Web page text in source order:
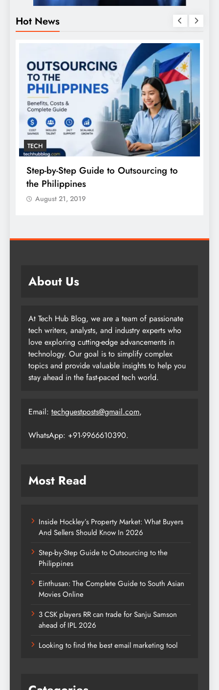
Hot News
TECH
Step-by-Step Guide to Outsourcing to
the Philippines
August 21, 2019
About Us
At Tech Hub Blog, we are a team of passionate
tech writers, analysts, and industry experts who
love exploring cutting-edge advancements in
technology. Our goal is to simplify complex
topics and provide valuable insights to help you
stay ahead in the fast-paced tech world.
Email: techguestposts@gmail.com,
WhatsApp: +91-9966610390.
Most Read
Inside Hockley’s Property Market: What Buyers
And Sellers Should Know In 2026
Step-by-Step Guide to Outsourcing to the
Philippines
Einthusan: The Complete Guide to South Asian
Movies Online
3 CSK players RR can trade for Sanju Samson
ahead of IPL 2026
Looking to find the best email marketing tool